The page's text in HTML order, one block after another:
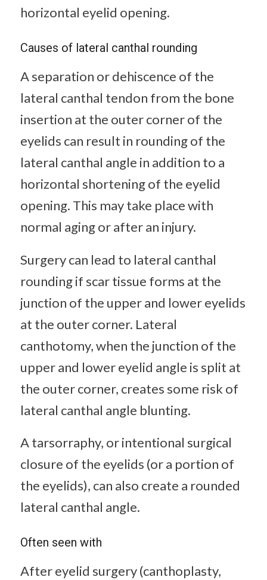
horizontal eyelid opening.
Causes of lateral canthal rounding
A separation or dehiscence of the
lateral canthal tendon from the bone
insertion at the outer corner of the
eyelids can result in rounding of the
lateral canthal angle in addition to a
horizontal shortening of the eyelid
opening. This may take place with
normal aging or after an injury.
Surgery can lead to lateral canthal
rounding if scar tissue forms at the
junction of the upper and lower eyelids
at the outer corner. Lateral
canthotomy, when the junction of the
upper and lower eyelid angle is split at
the outer corner, creates some risk of
lateral canthal angle blunting.
A tarsorraphy, or intentional surgical
closure of the eyelids (or a portion of
the eyelids), can also create a rounded
lateral canthal angle.
Often seen with
After eyelid surgery (canthoplasty,